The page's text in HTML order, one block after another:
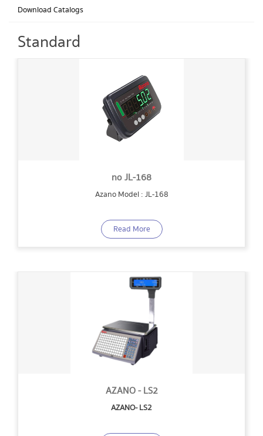
Download Catalogs
Standard่
no JL-168
Azano Model : JL-168
Read More
AZANO - LS2
AZANO- LS2